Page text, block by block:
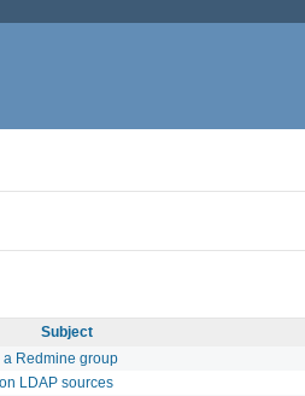
Subject
a Redmine group
LDAP sources